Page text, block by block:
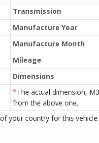
Transmission
Manufacture Year
Manufacture Month
Mileage
Dimensions
*The actual dimension,
from the above one.
your country for this vehicle